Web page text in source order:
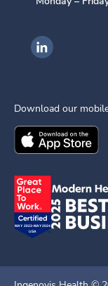
Ingenovis Health
Download our
Download the